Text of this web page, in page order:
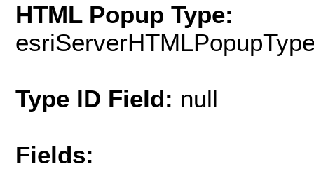
HTML Popup Type:
Type ID Field: null
Fields: